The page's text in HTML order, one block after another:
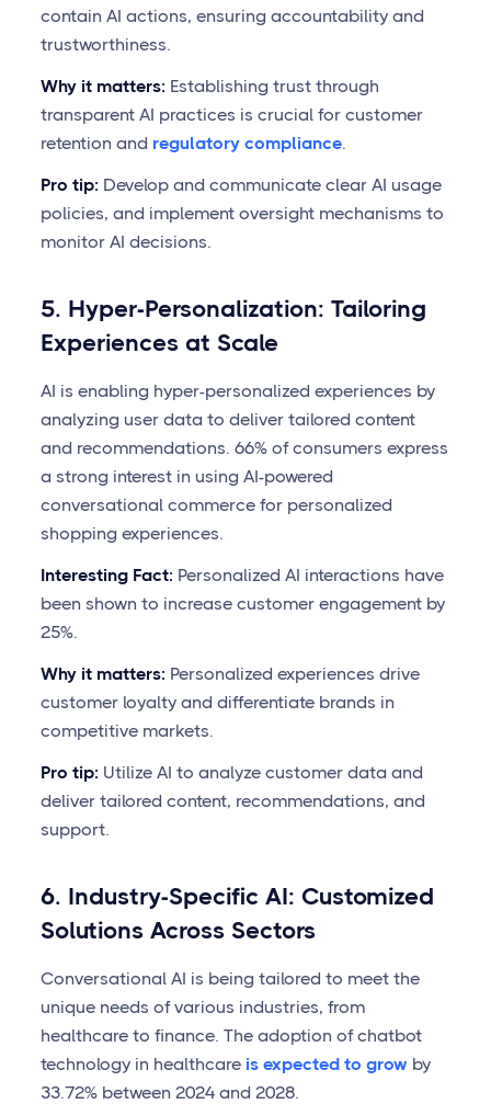
contain AI actions, ensuring accountability and
trustworthiness.
Why it matters: Establishing trust through
transparent AI practices is crucial for customer
retention and regulatory compliance.
Pro tip: Develop and communicate clear AI usage
policies, and implement oversight mechanisms to
monitor AI decisions.
5. Hyper-Personalization: Tailoring
Experiences at Scale
AI is enabling hyper-personalized experiences by
analyzing user data to deliver tailored content
and recommendations. 66% of consumers express
a strong interest in using AI-powered
conversational commerce for personalized
shopping experiences.
Interesting Fact: Personalized AI interactions have
been shown to increase customer engagement by
25%.
Why it matters: Personalized experiences drive
customer loyalty and differentiate brands in
competitive markets.
Pro tip: Utilize AI to analyze customer data and
deliver tailored content, recommendations, and
support.
6. Industry-Specific AI: Customized
Solutions Across Sectors
Conversational AI is being tailored to meet the
unique needs of various industries, from
healthcare to finance. The adoption of chatbot
technology in healthcare is expected to growby
33.72% between 2024 and 2028.